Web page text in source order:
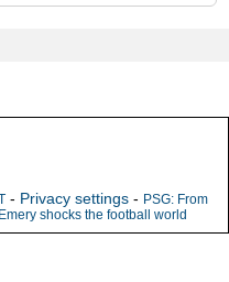
- Privacy settings - PSG: From
shocks the football world